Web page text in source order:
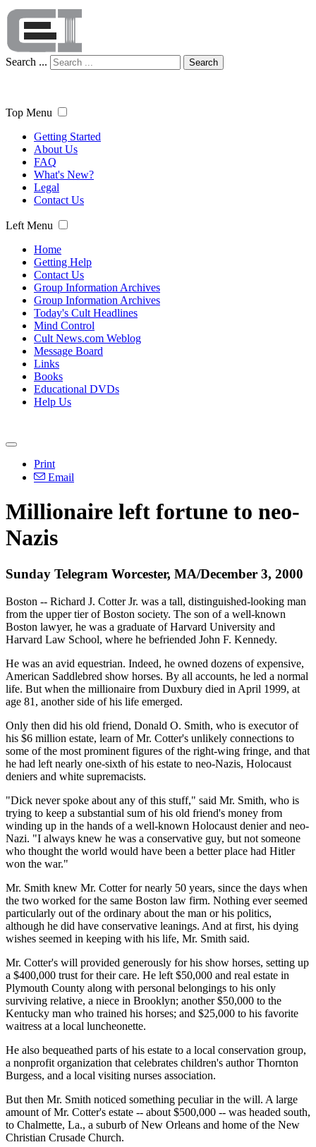
Search ... Search
Top Menu
Getting Started
About Us
FAQ
What's New?
Legal
Contact Us
Left Menu
Home
Getting Help
Contact Us
Group Information Archives
Group Information Archives
Today's Cult Headlines
Mind Control
Cult News.com Weblog
Message Board
Links
Books
Educational DVDs
Help Us
Print
Email
Millionaire left fortune to neo-
Nazis
Sunday Telegram Worcester, MA/December 3, 2000
Boston -- Richard J. Cotter Jr. was a tall, distinguished-looking man
from the upper tier of Boston society. The son of a well-known
Boston lawyer, he was a graduate of Harvard University and
Harvard Law School, where he befriended John F. Kennedy.
He was an avid equestrian. Indeed, he owned dozens of expensive,
American Saddlebred show horses. By all accounts, he led a normal
life. But when the millionaire from Duxbury died in April 1999, at
age 81, another side of his life emerged.
Only then did his old friend, Donald O. Smith, who is executor of
his $6 million estate, learn of Mr. Cotter's unlikely connections to
some of the most prominent figures of the right-wing fringe, and that
he had left nearly one-sixth of his estate to neo-Nazis, Holocaust
deniers and white supremacists.
"Dick never spoke about any of this stuff," said Mr. Smith, who is
trying to keep a substantial sum of his old friend's money from
winding up in the hands of a well-known Holocaust denier and neo-
Nazi. "I always knew he was a conservative guy, but not someone
who thought the world would have been a better place had Hitler
won the war."
Mr. Smith knew Mr. Cotter for nearly 50 years, since the days when
the two worked for the same Boston law firm. Nothing ever seemed
particularly out of the ordinary about the man or his politics,
although he did have conservative leanings. And at first, his dying
wishes seemed in keeping with his life, Mr. Smith said.
Mr. Cotter's will provided generously for his show horses, setting up
a $400,000 trust for their care. He left $50,000 and real estate in
Plymouth County along with personal belongings to his only
surviving relative, a niece in Brooklyn; another $50,000 to the
Kentucky man who trained his horses; and $25,000 to his favorite
waitress at a local luncheonette.
He also bequeathed parts of his estate to a local conservation group,
a nonprofit organization that celebrates children's author Thornton
Burgess, and a local visiting nurses association.
But then Mr. Smith noticed something peculiar in the will. A large
amount of Mr. Cotter's estate -- about $500,000 -- was headed south,
to Chalmette, La., a suburb of New Orleans and home of the New
Christian Crusade Church.